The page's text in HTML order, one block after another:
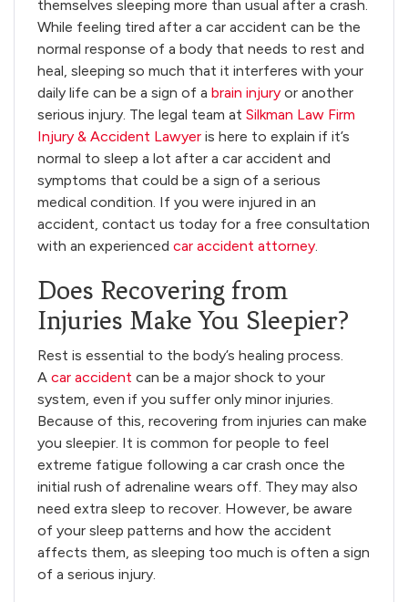
themselves sleeping more than usual after a crash.
While feeling tired after a car accident can be the
normal response of a body that needs to rest and
heal, sleeping so much that it interferes with your
daily life can be a sign of a brain injury or another
serious injury. The legal team at Silkman Law Firm
Injury & Accident Lawyer is here to explain if it’s
normal to sleep a lot after a car accident and
symptoms that could be a sign of a serious
medical condition. If you were injured in an
accident, contact us today for a free consultation
with an experienced car accident attorney.
Does Recovering from
Injuries Make You Sleepier?
Rest is essential to the body’s healing process.
A car accident can be a major shock to your
system, even if you suffer only minor injuries.
Because of this, recovering from injuries can make
you sleepier. It is common for people to feel
extreme fatigue following a car crash once the
initial rush of adrenaline wears off. They may also
need extra sleep to recover. However, be aware
of your sleep patterns and how the accident
affects them, as sleeping too much is often a sign
of a serious injury.